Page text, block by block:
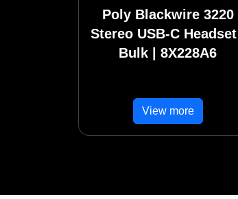
Poly Blackwire 3220
Stereo USB-C Headset |
Bulk | 8X228A6
View more